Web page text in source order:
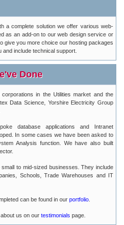
a complete solution we offer various web-
as an add-on to our web design service or
give you more choice our hosting packages
include technical support.
Done
in the Utilities market and the
Data Science, Yorshire Electricity Group
database applications and Intranet
In some cases we have been asked to
Analysis function. We have also built
to mid-sized businesses. They include
Schools, Trade Warehouses and IT
can be found in our portfolio
us on our testimonials page.